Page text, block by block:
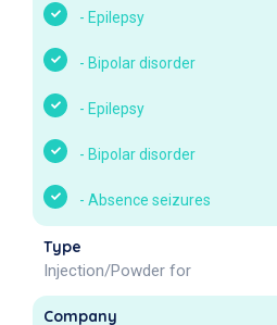
- Epilepsy
- Bipolar disorder
- Epilepsy
- Bipolar disorder
- Absence seizures
Type
Injection/Powder for
Company